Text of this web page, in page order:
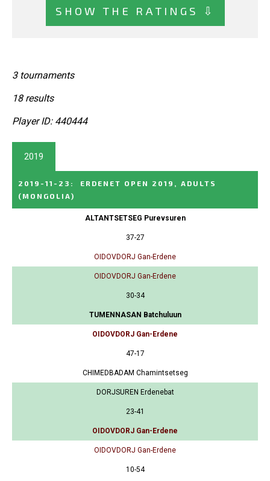
SHOW THE RATINGS ⇩
3 tournaments
18 results
Player ID: 440444
2019
2019-11-23 :
ERDENET OPEN 2019, ADULTS
(MONGOLIA)
ALTANTSETSEG Purevsuren
37-27
OIDOVDORJ Gan-Erdene
OIDOVDORJ Gan-Erdene
30-34
TUMENNASAN Batchuluun
OIDOVDORJ Gan-Erdene
47-17
CHIMEDBADAM Chamintsetseg
DORJSUREN Erdenebat
23-41
OIDOVDORJ Gan-Erdene
OIDOVDORJ Gan-Erdene
10-54